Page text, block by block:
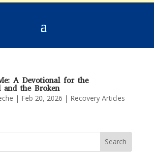
A Devotional for the
and the Broken
| Feb 20, 2026 | Recovery Articles
Search